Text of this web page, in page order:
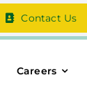
Contact Us
Careers